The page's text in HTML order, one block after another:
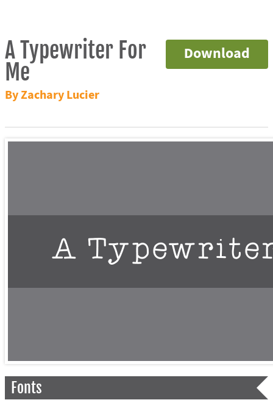
Download
A Typewriter For
Me
By Zachary Lucier
Fonts